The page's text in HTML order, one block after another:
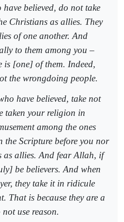
believed, do not take
Christians as allies. They
of one another. And
to them among you –
is [one] of them. Indeed,
the wrongdoing people.
have believed, take not
taken your religion in
among the ones
the Scripture before you nor
as allies. And fear Allah, if
be believers. And when
they take it in ridicule
That is because they are a
use reason.